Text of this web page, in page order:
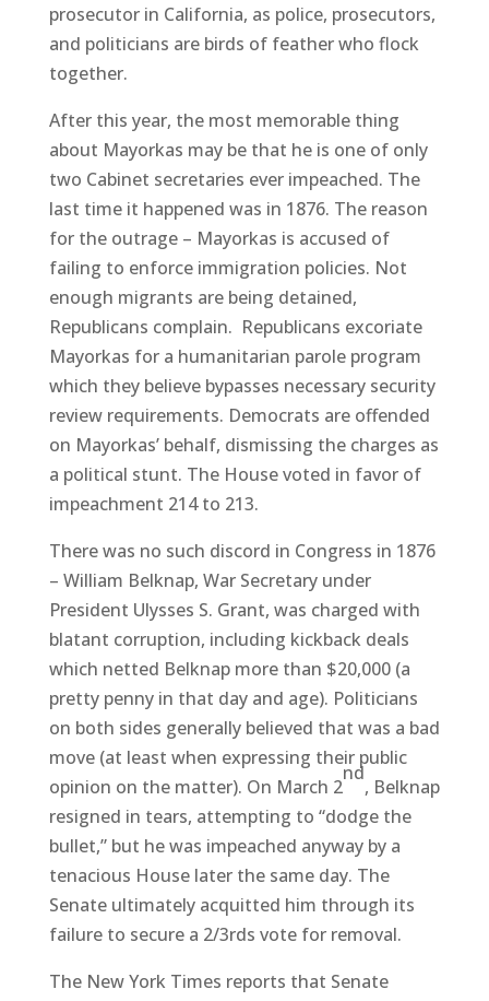
prosecutor in California, as police, prosecutors,
and politicians are birds of feather who flock
together.
After this year, the most memorable thing
about Mayorkas may be that he is one of only
two Cabinet secretaries ever impeached. The
last time it happened was in 1876. The reason
for the outrage – Mayorkas is accused of
failing to enforce immigration policies. Not
enough migrants are being detained,
Republicans complain. Republicans excoriate
Mayorkas for a humanitarian parole program
which they believe bypasses necessary security
review requirements. Democrats are offended
on Mayorkas’ behalf, dismissing the charges as
a political stunt. The House voted in favor of
impeachment 214 to 213.
There was no such discord in Congress in 1876
– William Belknap, War Secretary under
President Ulysses S. Grant, was charged with
blatant corruption, including kickback deals
which netted Belknap more than $20,000 (a
pretty penny in that day and age). Politicians
on both sides generally believed that was a bad
move (at least when expressing their public
opinion on the matter). On March 2
nd
, Belknap
resigned in tears, attempting to “dodge the
bullet,” but he was impeached anyway by a
tenacious House later the same day. The
Senate ultimately acquitted him through its
failure to secure a 2/3rds vote for removal.
The New York Times reports that Senate